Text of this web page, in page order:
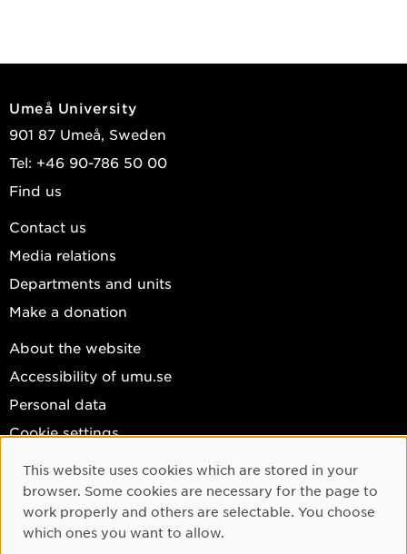
Umeå University
901 87 Umeå, Sweden
Tel: +46 90-786 50 00
Find us
Contact us
Media relations
Departments and units
Make a donation
About the website
Accessibility of umu.se
Personal data
Cookie settings
Facebook
Instagram
YouTube
Cookie Consent
This website uses cookies which are stored in your
browser. Some cookies are necessary for the page to
work properly and others are selectable. You choose
which ones you want to allow.